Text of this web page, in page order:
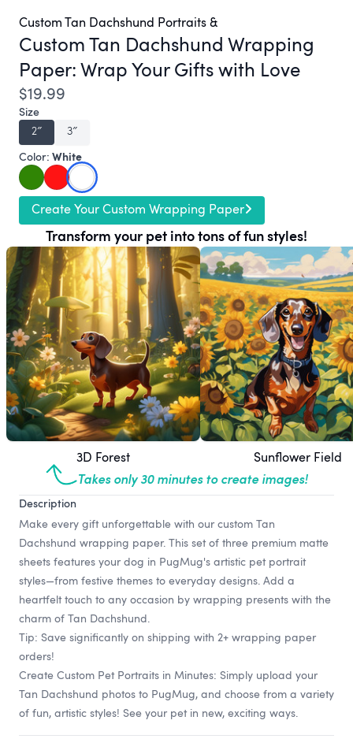
Custom Tan Dachshund Portraits &
Custom Tan Dachshund Wrapping
Paper:Wrap Your Gifts with Love
$19.99
Size
2″
3″
Color: White
Create Your Custom Wrapping Paper
Transform your pet into tons of fun styles!
3D Forest Sunflower Field
Takes only 30 minutes to create images!
Description
Make every gift unforgettable with our custom Tan
Dachshund wrapping paper. This set of three premium matte
sheets features your dog in PugMug's artistic pet portrait
styles—from festive themes to everyday designs. Add a
heartfelt touch to any occasion by wrapping presents with the
charm of Tan Dachshund.
Tip: Save significantly on shipping with 2+ wrapping paper
orders!
Create Custom Pet Portraits in Minutes: Simply upload your
Tan Dachshund photos to PugMug, and choose from a variety
of fun, artistic styles! See your pet in new, exciting ways.